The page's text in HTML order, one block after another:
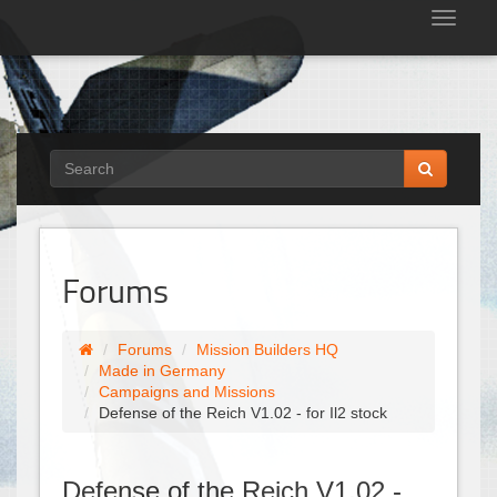
Forums
Forums
Mission Builders HQ
Made in Germany
Campaigns and Missions
Defense of the Reich V1.02 - for Il2 stock
Defense of the Reich V1.02 -